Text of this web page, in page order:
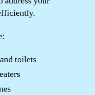
toilets